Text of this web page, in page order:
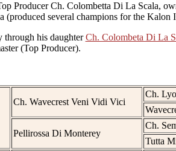
Producer Ch. Colombetta Di La Scala,
several champions for the Kalon
through his daughterCh. Colombeta Di La
(Top Producer).
Ch. Wavecrest Veni Vidi Vici
Ch.
Pellirossa Di Monterey
Ch.
Tutta